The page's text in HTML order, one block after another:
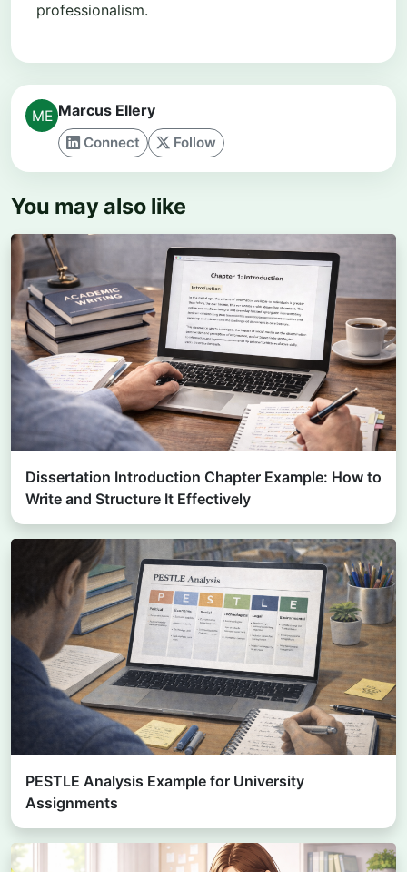
professionalism.
Marcus Ellery
Connect Follow
You may also like
Dissertation Introduction Chapter Example: How to
Write and Structure It Effectively
PESTLE Analysis Example for University
Assignments